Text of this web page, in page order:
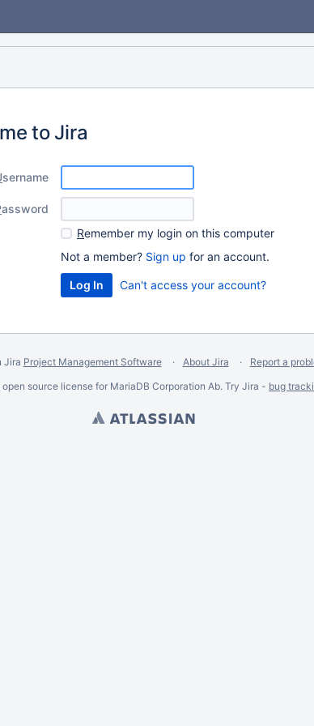
to Jira
sername
assword
Remember my login on this computer
Not a member? Sign up for an account.
Can't access your account?
Jira Project Management Software About Jira
Report a
open source license for MariaDB Corporation Ab. Try Jira - bug